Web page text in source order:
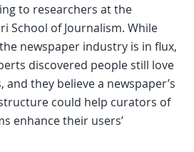
to researchers at the
School of Journalism. While
newspaper industry is in flux,
discovered people still love
and they believe a newspaper’s
could help curators of
enhance their users’